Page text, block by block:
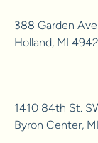
388 Garden
Holland, MI
1410 84th St.
Byron Center,